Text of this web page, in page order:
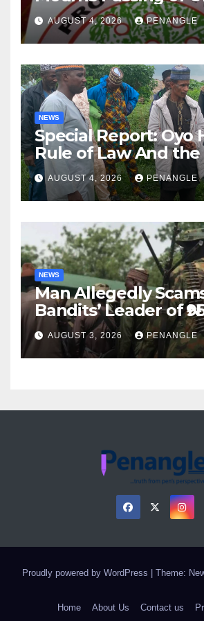
Lekan Alabi
AUGUST 4, 2026 PENANGLE
NEWS
Special Report: Oyo
Rule of Law And the
For Transparency
Accountability By
Akinwonula
AUGUST 4, 2026 PENANGLE
NEWS
Man Allegedly
Bandits’ Leader of
Over Gun Supply in
AUGUST 3, 2026 PENANGLE
Proudly powered by WordPress Theme:
Home About Us Contact us